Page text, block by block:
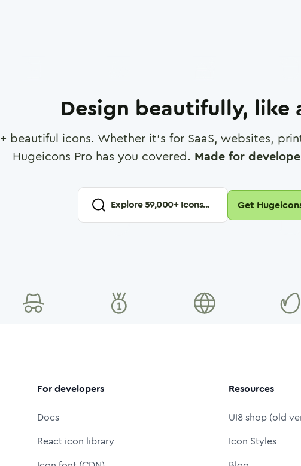
Design beautifully, like
+ beautiful icons. Whether it's for SaaS, websites,
Hugeicons Pro has you covered. Made for
Explore59,000+ Icons... Get
For developers
Docs
React icon library
Resources
UI8 shop (old
Icon Styles